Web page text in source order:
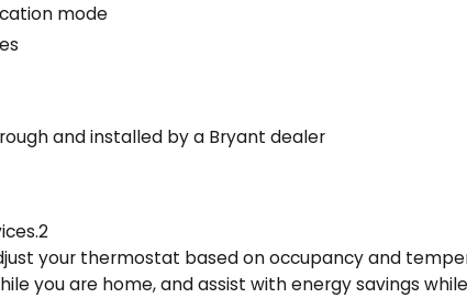
mode
and installed by a Bryant dealer
your thermostat based on occupancy and
you are home, and assist with energy savings